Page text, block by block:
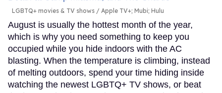
LGBTQ+ movies & TV shows Apple TV+; Mubi; Hulu
August is usually the hottest month of the year,
which is why you need something to keep you
occupied while you hide indoors with the AC
blasting. When the temperature is climbing, instead
of melting outdoors, spend your time hiding inside
watching the newest LGBTQ+ TV shows, or beat